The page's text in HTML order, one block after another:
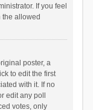
If you feel
the allowed
poster, a
to edit the first
with it. If no
edit any poll
votes, only